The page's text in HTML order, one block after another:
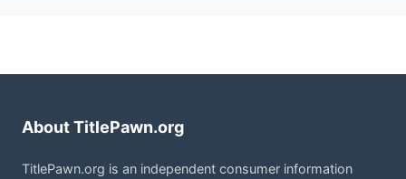
About TitlePawn.org
TitlePawn.org is an independent consumer information